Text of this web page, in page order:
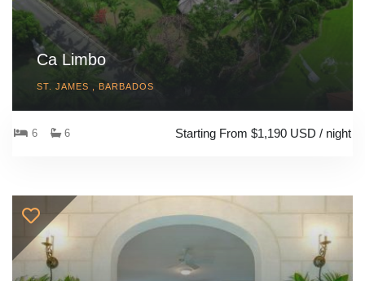
Ca Limbo
ST. JAMES , BARBADOS
6 6 Starting From $1,190 USD / night